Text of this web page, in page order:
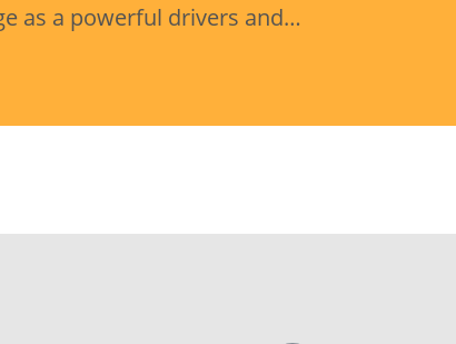
as a powerful drivers and…